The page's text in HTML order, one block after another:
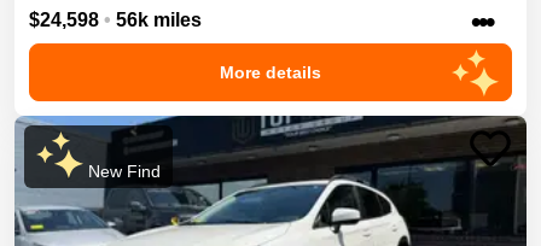
$24,598 • 56k miles •••
More details
New Find